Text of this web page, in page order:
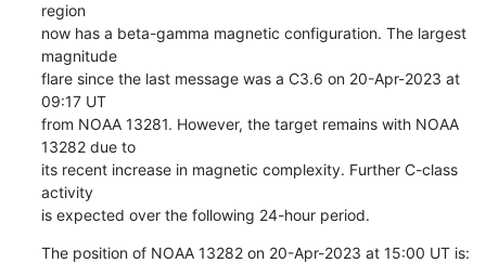
region
now has a beta-gamma magnetic configuration. The largest
magnitude
flare since the last message was a C3.6 on 20-Apr-2023 at
09:17 UT
from NOAA 13281. However, the target remains with NOAA
13282 due to
its recent increase in magnetic complexity. Further C-class
activity
is expected over the following 24-hour period.
The position of NOAA 13282 on 20-Apr-2023 at 15:00 UT is: